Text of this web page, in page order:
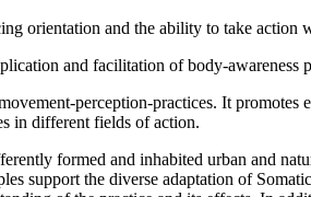
orientation and the ability to take
and facilitation of body-awareness
perception-practices. It
in different fields of action.
formed and inhabited urban and
support the diverse adaptation of